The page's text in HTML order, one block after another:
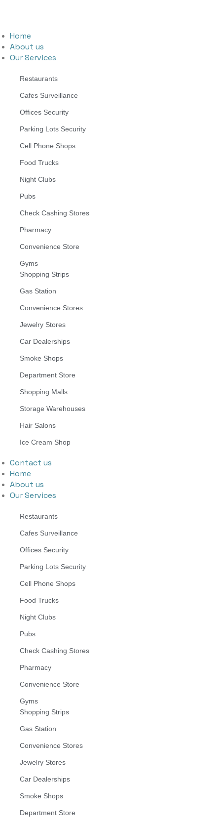
Home
About us
Our Services
Restaurants
Cafes Surveillance
Offices Security
Parking Lots Security
Cell Phone Shops
Food Trucks
Night Clubs
Pubs
Check Cashing Stores
Pharmacy
Convenience Store
Gyms
Shopping Strips
Gas Station
Convenience Stores
Jewelry Stores
Car Dealerships
Smoke Shops
Department Store
Shopping Malls
Storage Warehouses
Hair Salons
Ice Cream Shop
Contact us
Home
About us
Our Services
Restaurants
Cafes Surveillance
Offices Security
Parking Lots Security
Cell Phone Shops
Food Trucks
Night Clubs
Pubs
Check Cashing Stores
Pharmacy
Convenience Store
Gyms
Shopping Strips
Gas Station
Convenience Stores
Jewelry Stores
Car Dealerships
Smoke Shops
Department Store